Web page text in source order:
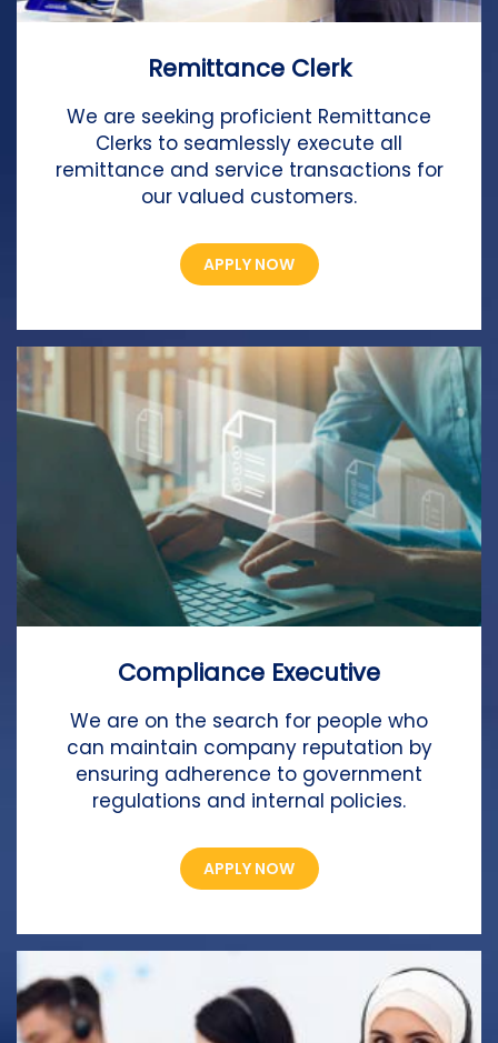
Remittance Clerk
We are seeking proficient Remittance
Clerks to seamlessly execute all
remittance and service transactions for
our valued customers.
APPLY NOW
Compliance Executive
We are on the search for people who
can maintain company reputation by
ensuring adherence to government
regulations and internal policies.
APPLY NOW